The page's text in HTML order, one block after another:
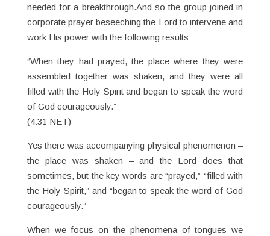
needed for a breakthrough.And so the group joined in
corporate prayer beseeching the Lord to intervene and
work His power with the following results:
“When they had prayed, the place where they were
assembled together was shaken, and they were all
filled with the Holy Spirit and began to speak the word
of God courageously.”
(4:31 NET)
Yes there was accompanying physical phenomenon –
the place was shaken – and the Lord does that
sometimes, but the key words are “prayed,” “filled with
the Holy Spirit,” and “began to speak the word of God
courageously.”
When we focus on the phenomena of tongues we